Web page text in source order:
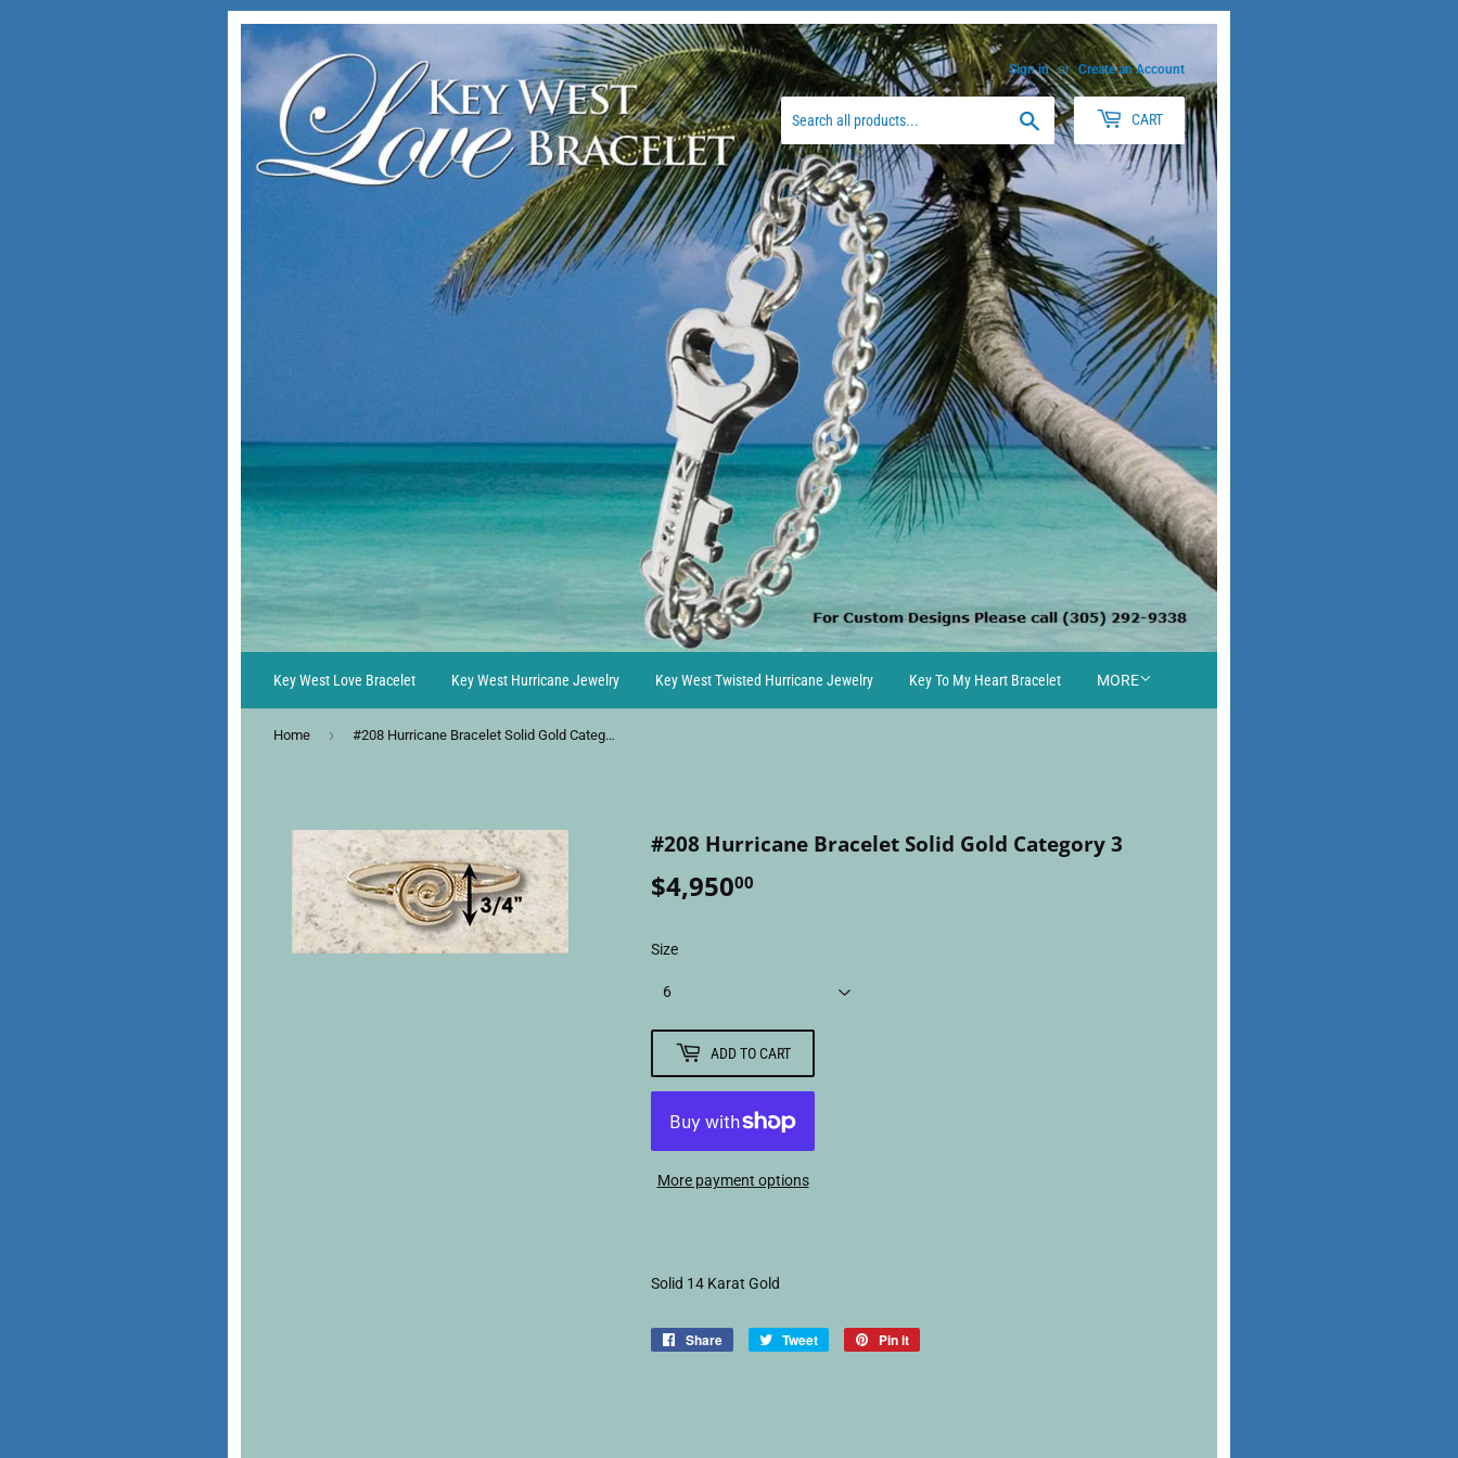
Sign in or Create an Account
Search CART
Key West Love Bracelet Key West Hurricane Jewelry Key West Twisted Hurricane Jewelry Key To My Heart Bracelet MORE
Home › #208 Hurricane Bracelet Solid Gold Category 3
#208 Hurricane Bracelet Solid Gold Category 3
$4,95000
Size
ADD TO CART
More payment options
Solid 14 Karat Gold
Share
Share
Tweet
Tweet
Pin it